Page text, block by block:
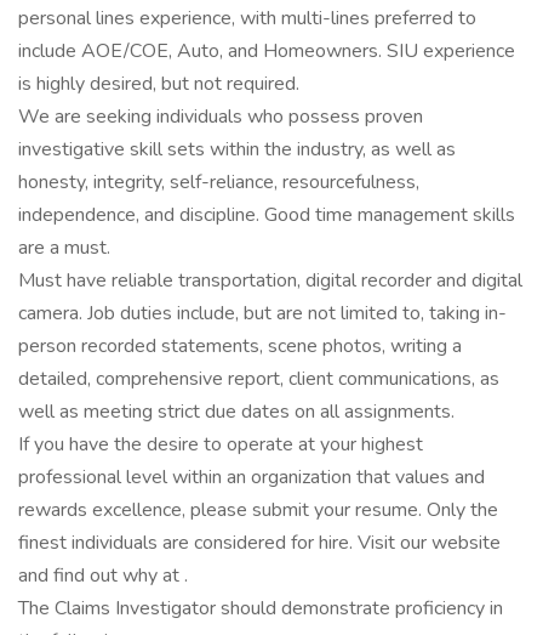
personal lines experience, with multi-lines preferred to
include AOE/COE, Auto, and Homeowners. SIU experience
is highly desired, but not required.
We are seeking individuals who possess proven
investigative skill sets within the industry, as well as
honesty, integrity, self-reliance, resourcefulness,
independence, and discipline. Good time management skills
are a must.
Must have reliable transportation, digital recorder and digital
camera. Job duties include, but are not limited to, taking in-
person recorded statements, scene photos, writing a
detailed, comprehensive report, client communications, as
well as meeting strict due dates on all assignments.
If you have the desire to operate at your highest
professional level within an organization that values and
rewards excellence, please submit your resume. Only the
finest individuals are considered for hire. Visit our website
and find out why at .
The Claims Investigator should demonstrate proficiency in